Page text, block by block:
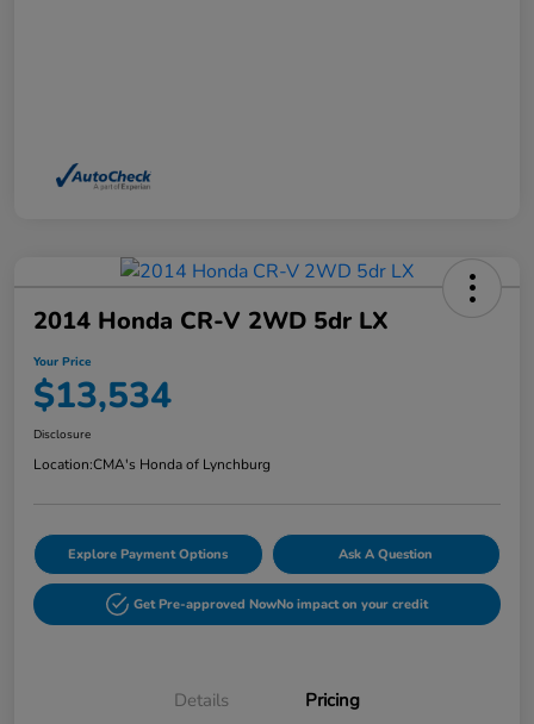
2014 Honda CR-V 2WD 5dr LX
Your Price
$13,534
Disclosure
Location:CMA's Honda of Lynchburg
Explore Payment Options Ask A Question
Get Pre-approved NowNo impact on your credit
Details Pricing